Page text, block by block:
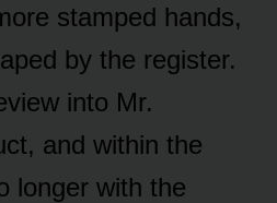
stamped hands,
by the register.
into Mr.
and within the
longer with the